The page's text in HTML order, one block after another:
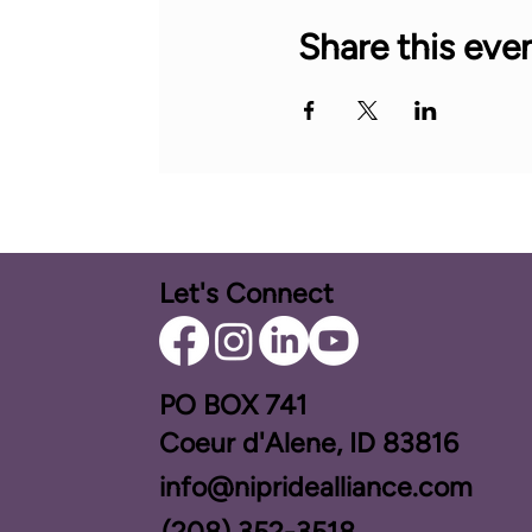
Share this
Let's Connect
PO BOX ​741
Coeur d'Alene, ID 83816​
info@nipridealliance.com